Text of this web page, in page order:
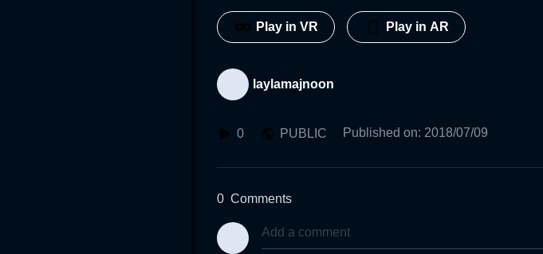
Play in VR Play in AR
laylamajnoon
0 PUBLIC Published on: 2018/07/09
0 Comments